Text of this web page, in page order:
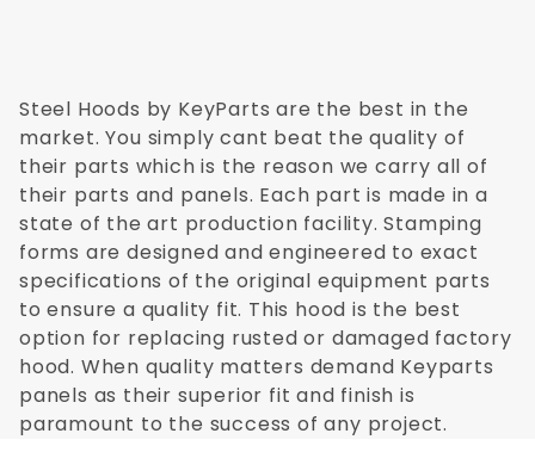
Steel Hoods by KeyParts are the best in the
market. You simply cant beat the quality of
their parts which is the reason we carry all of
their parts and panels. Each part is made in a
state of the art production facility. Stamping
forms are designed and engineered to exact
specifications of the original equipment parts
to ensure a quality fit. This hood is the best
option for replacing rusted or damaged factory
hood. When quality matters demand Keyparts
panels as their superior fit and finish is
paramount to the success of any project.